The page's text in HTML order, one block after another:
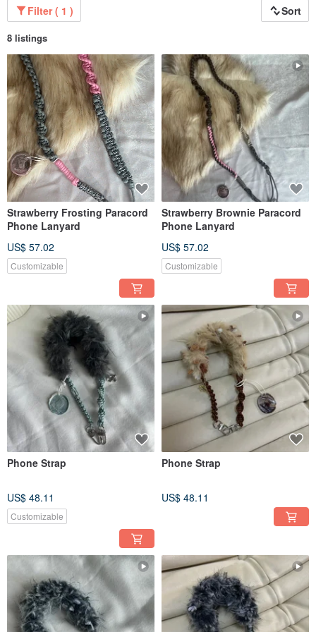
interesting adventure combined with local ingredients #French weaving
sustainable concept transfer #山路OUTDOOR CAMPING STALL # Knitting
customized teaching # Coffee cooked beans sales
Column experience:
Coffee Journal vol.32~vol.43
It is written with the concept of outdoor brewing wherever you go, and uses
mountain roads to explore and experience everything in nature.
Filter ( 1 ) Sort
8 listings
Strawberry Frosting Paracord
Phone Lanyard
US$ 57.02
Customizable
Strawberry Brownie Paracord
Phone Lanyard
US$ 57.02
Customizable
Phone Strap
US$ 48.11
Customizable
Phone Strap
US$ 48.11